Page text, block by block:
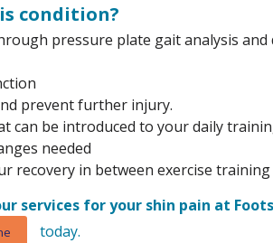
condition?
pressure plate gait analysis and
prevent further injury.
be introduced to your daily
needed
recovery in between exercise training
services for your shin pain at
today.